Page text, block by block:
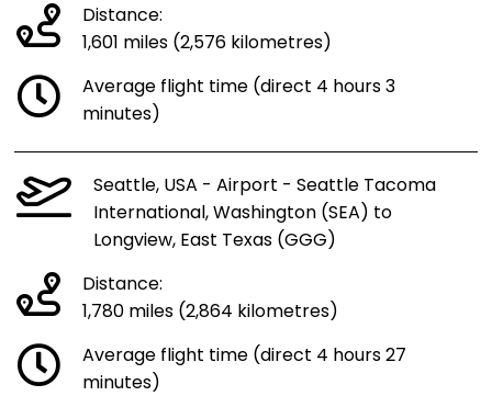
Distance:
1,601 miles (2,576 kilometres)
Average flight time (direct 4 hours 3
minutes)
Seattle, USA - Airport - Seattle Tacoma
International, Washington (SEA) to
Longview, East Texas (GGG)
Distance:
1,780 miles (2,864 kilometres)
Average flight time (direct 4 hours 27
minutes)